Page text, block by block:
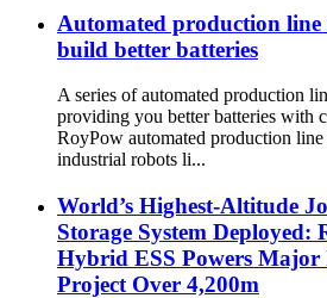
Automated production
build better batteries
A series of automated production
providing you better batteries with
RoyPow automated production
industrial robots li...
World’s Highest-Altitude
Storage System Deployed:
Hybrid ESS Powers
Project Over 4,200m